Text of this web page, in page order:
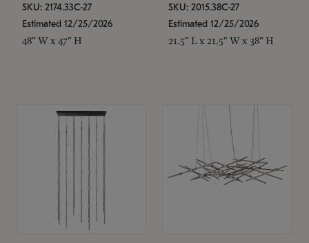
SKU: 2174.33C-27
Estimated 12/25/2026
48" W x 47" H
SKU: 2015.38C-27
Estimated 12/25/2026
21.5" L x 21.5" W x 38" H